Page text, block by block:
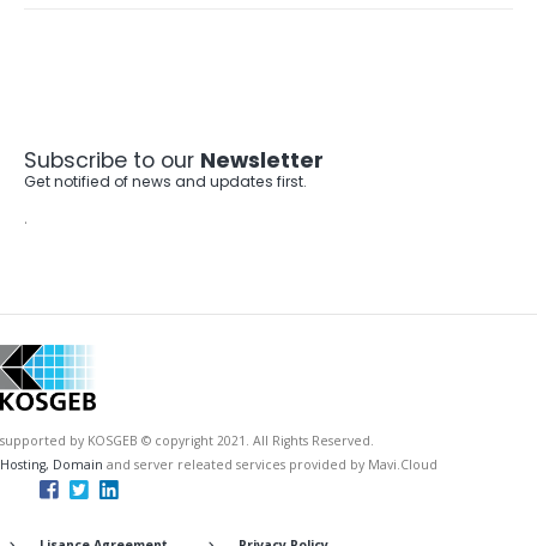
Subscribe to our Newsletter
Get notified of news and updates first.
.
supported by KOSGEB © copyright 2021. All Rights Reserved.
Hosting, Domain and server releated services provided by Mavi.Cloud